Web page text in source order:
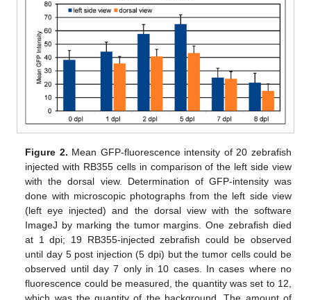
Figure 2. Mean GFP-fluorescence intensity of 20 zebrafish
injected with RB355 cells in comparison of the left side view
with the dorsal view. Determination of GFP-intensity was
done with microscopic photographs from the left side view
(left eye injected) and the dorsal view with the software
ImageJ by marking the tumor margins. One zebrafish died
at 1 dpi; 19 RB355-injected zebrafish could be observed
until day 5 post injection (5 dpi) but the tumor cells could be
observed until day 7 only in 10 cases. In cases where no
fluorescence could be measured, the quantity was set to 12,
which was the quantity of the background. The amount of